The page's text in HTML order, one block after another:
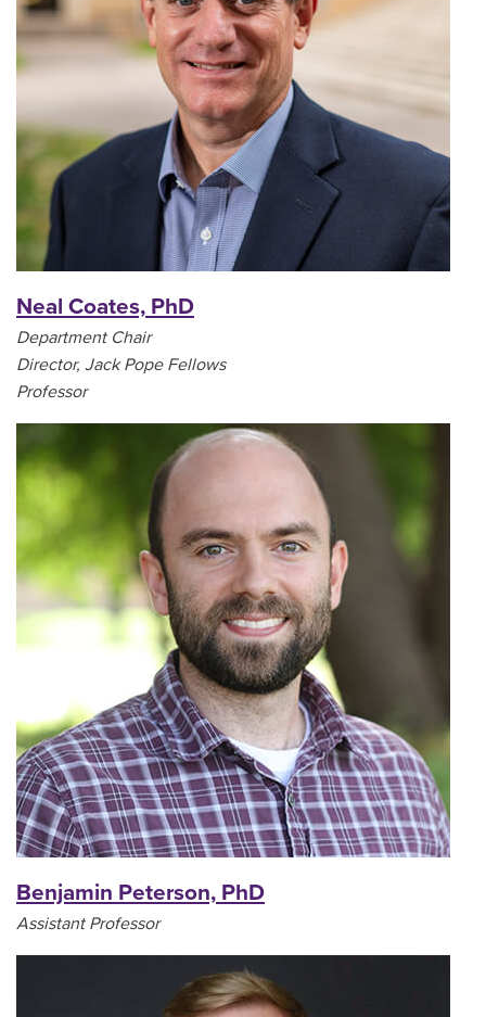
Neal Coates, PhD
Department Chair
Director, Jack Pope Fellows
Professor
Benjamin Peterson, PhD
Assistant Professor